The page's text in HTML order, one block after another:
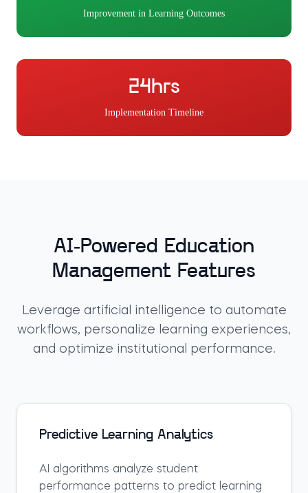
Improvement in Learning Outcomes
24hrs
Implementation Timeline
AI-Powered Education
Management Features
Leverage artificial intelligence to automate
workflows, personalize learning experiences,
and optimize institutional performance.
Predictive Learning Analytics
AI algorithms analyze student
performance patterns to predict learning